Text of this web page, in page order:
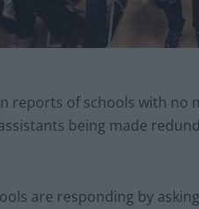
reports of schools with no
being made
are responding by